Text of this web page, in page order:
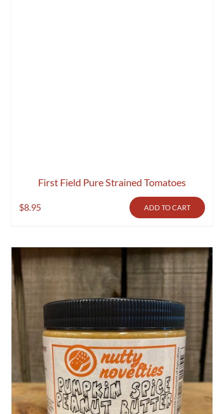
First Field Pure Strained Tomatoes
$8.95 ADD TO CART